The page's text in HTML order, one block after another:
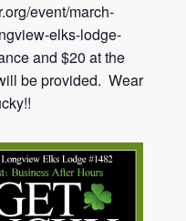
event/march-
elks-lodge-
and $20 at the
be provided. Wear